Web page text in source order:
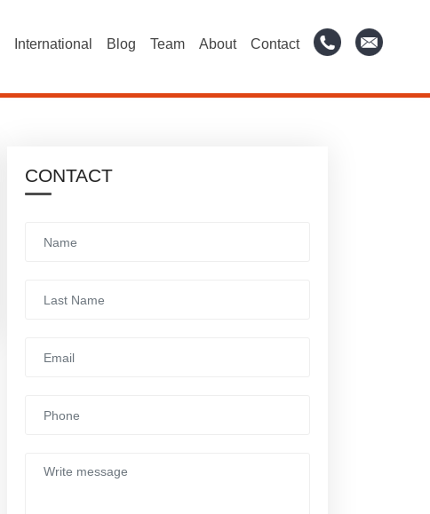
International Blog Team About Contact
CONTACT